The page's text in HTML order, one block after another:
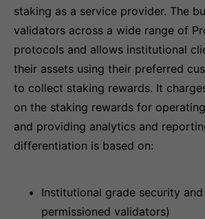
staking as a service provider. The
validators across a wide range of
protocols and allows institutional
their assets using their preferred
to collect staking rewards. It
on the staking rewards for
and providing analytics and
differentiation is based on:
Institutional grade security
permissioned validators)